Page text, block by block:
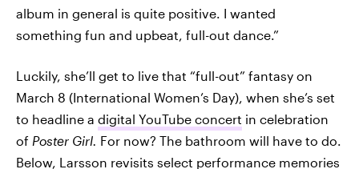
album in general is quite positive. I wanted
something fun and upbeat, full-out dance.”
Luckily, she’ll get to live that “full-out” fantasy on
March 8 (International Women’s Day), when she’s set
to headline a digital YouTube concert in celebration
of Poster Girl. For now? The bathroom will have to do.
Below, Larsson revisits select performance memories